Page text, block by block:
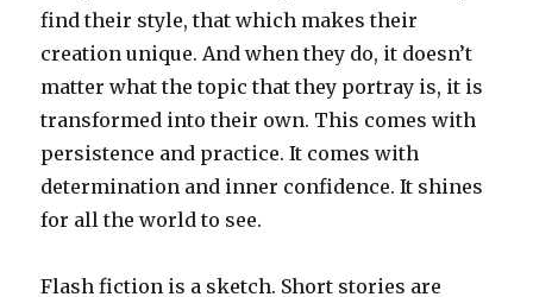
find their style, that which makes their
creation unique. And when they do, it doesn’t
matter what the topic that they portray is, it is
transformed into their own. This comes with
persistence and practice. It comes with
determination and inner confidence. It shines
for all the world to see.
Flash fiction is a sketch. Short stories are